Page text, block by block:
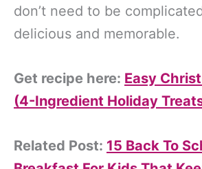
don’t need to be
delicious and memorable.
Get recipe here: Easy
(4-Ingredient Holiday
Related Post: 15 Back To